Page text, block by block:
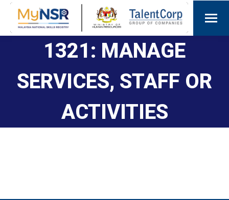
1321: MANAGE
SERVICES, STAFF OR
ACTIVITIES